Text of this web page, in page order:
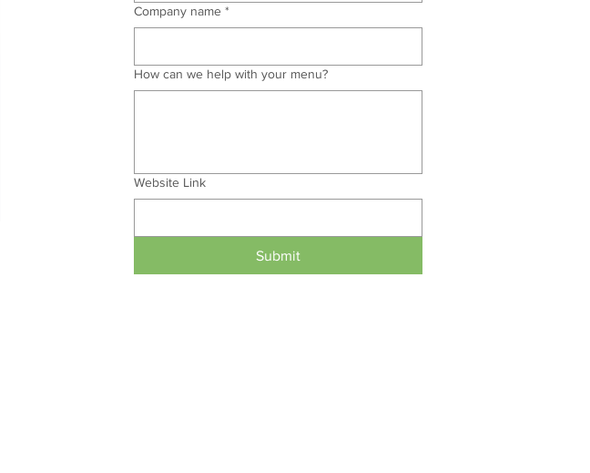
Company name *
How can we help with your menu?
Website Link
Submit